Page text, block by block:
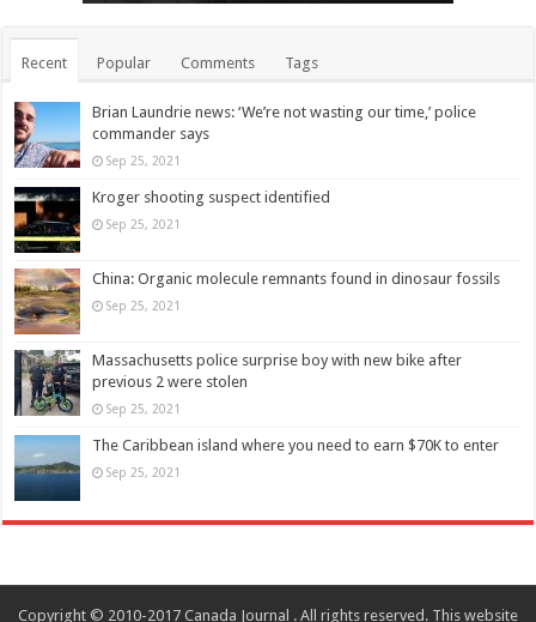
Recent Popular Comments Tags
Brian Laundrie news: ‘We’re not wasting our time,’ police
commander says
Sep 25, 2021
Kroger shooting suspect identified
Sep 25, 2021
China: Organic molecule remnants found in dinosaur fossils
Sep 25, 2021
Massachusetts police surprise boy with new bike after
previous 2 were stolen
Sep 25, 2021
The Caribbean island where you need to earn $70K to enter
Sep 25, 2021
Copyright © 2010-2017 Canada Journal . All rights reserved. This website